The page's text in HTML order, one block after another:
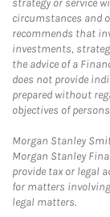
strategy or service
circumstances and
recommends that
investments,
the advice of a
does not provide
prepared without
objectives of
Morgan Stanley
Morgan Stanley
provide tax or legal
for matters
legal matters.